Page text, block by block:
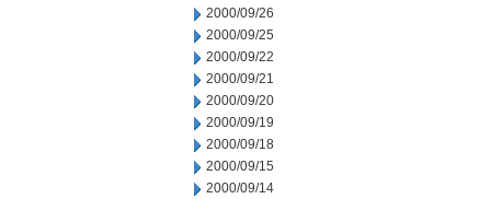
2000/09/26
2000/09/25
2000/09/22
2000/09/21
2000/09/20
2000/09/19
2000/09/18
2000/09/15
2000/09/14